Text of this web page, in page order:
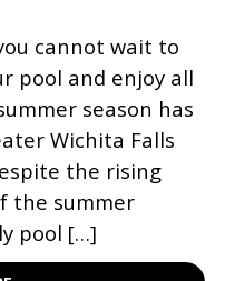
cannot wait to
pool and enjoy all
season has
Wichita Falls
the rising
the summer
pool […]